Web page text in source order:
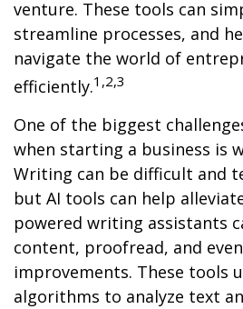
venture. These tools can
streamline processes, and
navigate the world of
efficiently.1,2,3
One of the biggest
when starting a business is
Writing can be difficult and
but AI tools can help
powered writing assistants
content, proofread, and
improvements. These tools
algorithms to analyze text